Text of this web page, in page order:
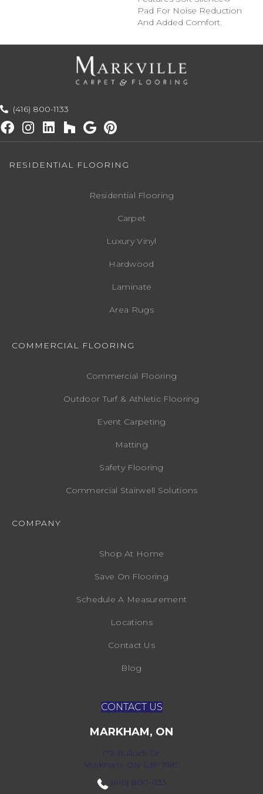
Pad For Noise Reduction
And Added Comfort.
(416) 800-1133
RESIDENTIAL FLOORING
Residential Flooring
Carpet
Luxury Vinyl
Hardwood
Laminate
Area Rugs
COMMERCIAL FLOORING
Commercial Flooring
Outdoor Turf & Athletic Flooring
Event Carpeting
Matting
Safety Flooring
Commercial Stairwell Solutions
COMPANY
Shop At Home
Save On Flooring
Schedule A Measurement
Locations
Contact Us
Blog
CONTACT US
MARKHAM, ON
172 Bullock Dr,
Markham, ON L3P 7M9
(416) 800-1133